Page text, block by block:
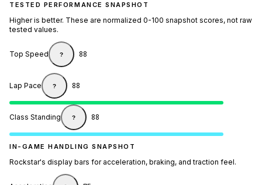
TESTED PERFORMANCE SNAPSHOT
Higher is better. These are normalized 0-100 snapshot scores, not raw
tested values.
Top Speed ? 88
Lap Pace ? 88
Class Standing ? 88
IN-GAME HANDLING SNAPSHOT
Rockstar's display bars for acceleration, braking, and traction feel.